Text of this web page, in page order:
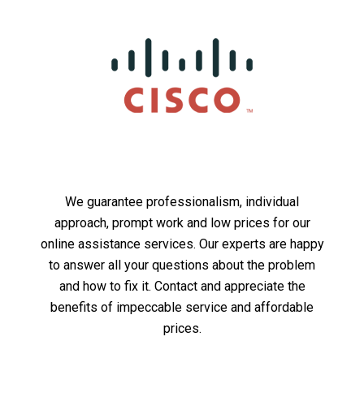
We guarantee professionalism, individual
approach, prompt work and low prices for our
online assistance services. Our experts are happy
to answer all your questions about the problem
and how to fix it. Contact and appreciate the
benefits of impeccable service and affordable
prices.